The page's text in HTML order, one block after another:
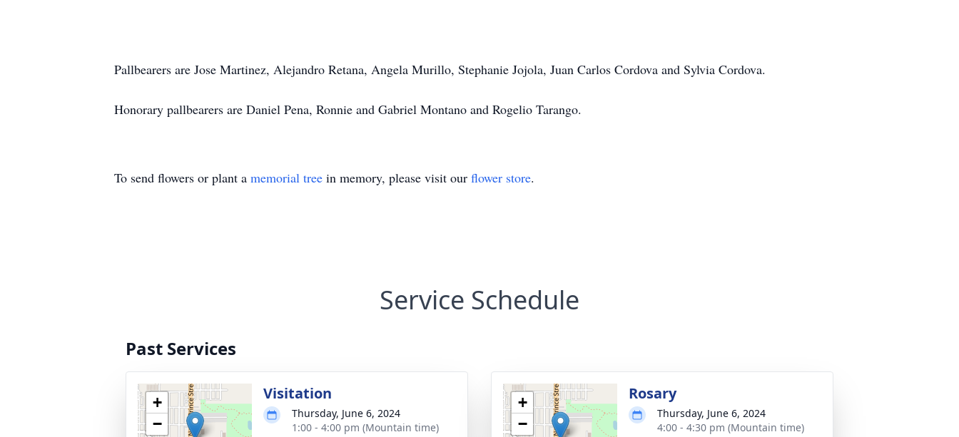
Pallbearers are Jose Martinez, Alejandro Retana, Angela Murillo, Stephanie Jojola, Juan Carlos Cordova and Sylvia Cordova.
Honorary pallbearers are Daniel Pena, Ronnie and Gabriel Montano and Rogelio Tarango.
To send flowers or plant a memorial tree in memory, please visit our flower store.
Service Schedule
Past Services
+
−
Visitation
Thursday, June 6, 2024
1:00 - 4:00 pm (Mountain time)
+
−
Rosary
Thursday, June 6, 2024
4:00 - 4:30 pm (Mountain time)